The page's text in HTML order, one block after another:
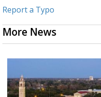
Report a Typo
More News